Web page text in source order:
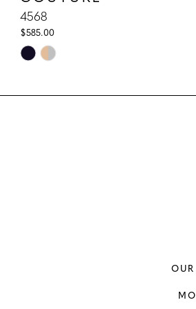
33
10
11
4568
$585.00
Skip
List